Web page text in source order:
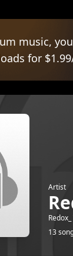
music,
for
Artist
13